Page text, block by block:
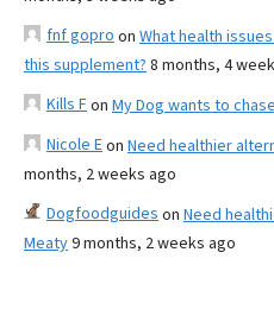
fnf gopro on What health
this supplement? 8 months, 4
Kills Fon My Dog wants to
Nicole Eon Need healthier
months, 2 weeks ago
Dogfoodguides on Need
Meaty9 months, 2 weeks ago